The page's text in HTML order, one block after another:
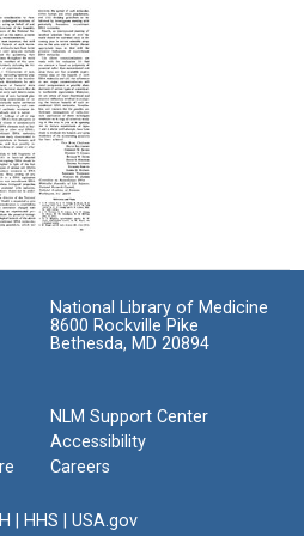
F:
Cloned
Eukaryotic
DNA
Format:
Text
National Library of Medicine
8600 Rockville Pike
Bethesda, MD 20894
NLM Support Center
Accessibility
Careers
HHS USA.gov